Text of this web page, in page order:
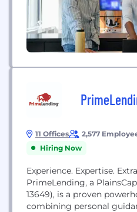
11 Offices 2,577
Hiring Now
Experience. Expertise.
PrimeLending, a
13649), is a proven
combining personal